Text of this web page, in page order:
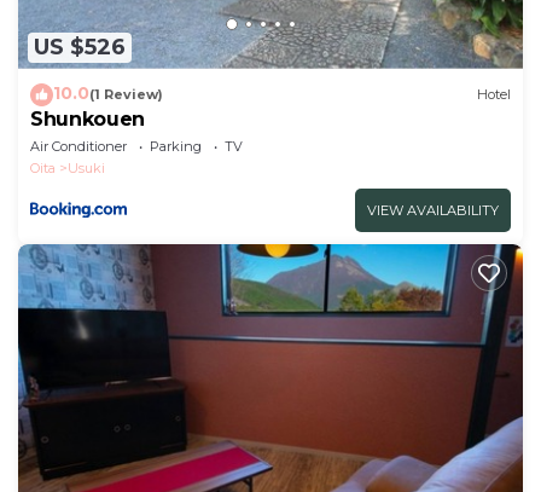
US $526
10.0(1 Review) Hotel
Shunkouen
Air Conditioner Parking
TV
Oita
Usuki
VIEW AVAILABILITY